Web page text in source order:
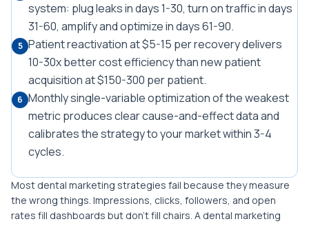
system: plug leaks in days 1-30, turn on traffic in days
31-60, amplify and optimize in days 61-90.
5 Patient reactivation at $5-15 per recovery delivers
10-30x better cost efficiency than new patient
acquisition at $150-300 per patient.
6 Monthly single-variable optimization of the weakest
metric produces clear cause-and-effect data and
calibrates the strategy to your market within 3-4
cycles.
Most dental marketing strategies fail because they measure
the wrong things. Impressions, clicks, followers, and open
rates fill dashboards but don't fill chairs. A dental marketing